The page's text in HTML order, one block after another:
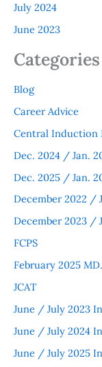
July 2024
June 2023
Categories
Blog
Career Advice
Central Induction
Dec. 2024 / Jan.
Dec. 2025 / Jan.
December 2022 /
December 2023 /
FCPS
February 2025
JCAT
June / July 2023
June / July 2024
June / July 2025